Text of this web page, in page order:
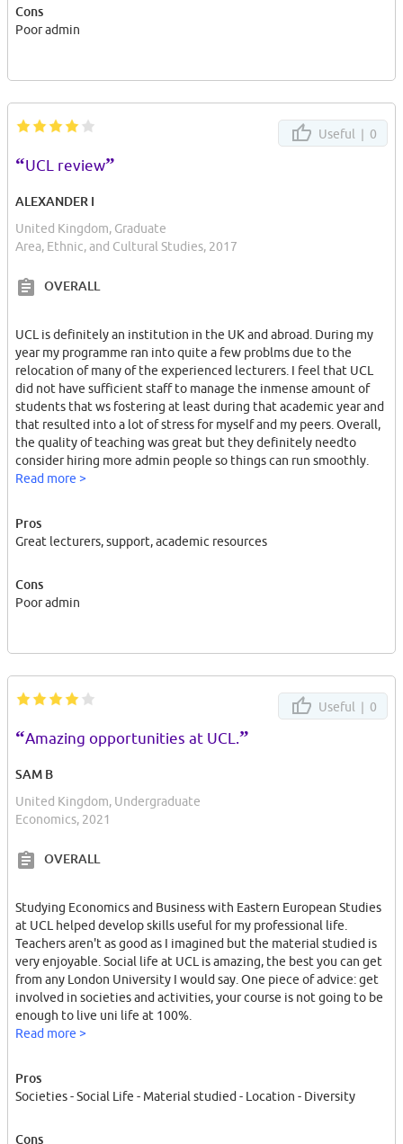
Cons
Poor admin
Useful | 0
“UCL review”
ALEXANDER I
United Kingdom, Graduate
Area, Ethnic, and Cultural Studies, 2017
OVERALL
UCL is definitely an institution in the UK and abroad. During my
year my programme ran into quite a few problms due to the
relocation of many of the experienced lecturers. I feel that UCL
did not have sufficient staff to manage the inmense amount of
students that ws fostering at least during that academic year and
that resulted into a lot of stress for myself and my peers. Overall,
the quality of teaching was great but they definitely needto
consider hiring more admin people so things can run smoothly.
Read more >
Pros
Great lecturers, support, academic resources
Cons
Poor admin
Useful | 0
“Amazing opportunities at UCL.”
SAM B
United Kingdom, Undergraduate
Economics, 2021
OVERALL
Studying Economics and Business with Eastern European Studies
at UCL helped develop skills useful for my professional life.
Teachers aren't as good as I imagined but the material studied is
very enjoyable. Social life at UCL is amazing, the best you can get
from any London University I would say. One piece of advice: get
involved in societies and activities, your course is not going to be
enough to live uni life at 100%.
Read more >
Pros
Societies - Social Life - Material studied - Location - Diversity
Cons